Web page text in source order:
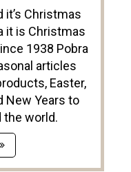
it’s Christmas
it is Christmas
1938 Pobra
articles
Easter,
New Years to
the world.